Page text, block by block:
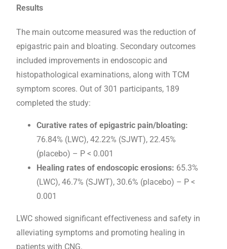
Results
The main outcome measured was the reduction of
epigastric pain and bloating. Secondary outcomes
included improvements in endoscopic and
histopathological examinations, along with TCM
symptom scores. Out of 301 participants, 189
completed the study:
Curative rates of epigastric pain/bloating:
76.84% (LWC), 42.22% (SJWT), 22.45%
(placebo) – P < 0.001
Healing rates of endoscopic erosions: 65.3%
(LWC), 46.7% (SJWT), 30.6% (placebo) – P <
0.001
LWC showed significant effectiveness and safety in
alleviating symptoms and promoting healing in
patients with CNG.